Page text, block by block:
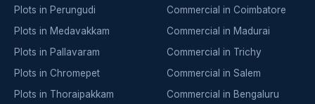
Plots in Perungudi
Plots in Medavakkam
Plots in Pallavaram
Plots in Chromepet
Plots in Thoraipakkam
Commercial in Coimbatore
Commercial in Madurai
Commercial in Trichy
Commercial in Salem
Commercial in Bengaluru